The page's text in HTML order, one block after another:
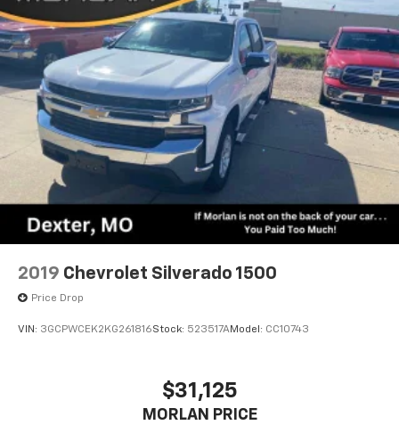
2019 Chevrolet Silverado 1500
Price Drop
VIN: 3GCPWCEK2KG261816Stock: 523517AModel: CC10743
$31,125
MORLAN PRICE